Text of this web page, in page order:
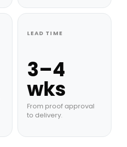
LEAD TIME
3–4
wks
From proof approval
to delivery.